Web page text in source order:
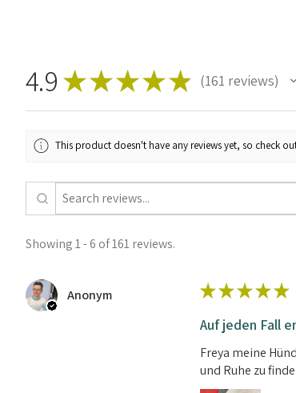
4.9 ★★★★★ 161 reviews
161
This product doesn't have any reviews yet, so check
Showing 1 - 6 of 161 reviews.
Anonym ★★★★★
Auf jeden Fall
Freya meine
und Ruhe zu